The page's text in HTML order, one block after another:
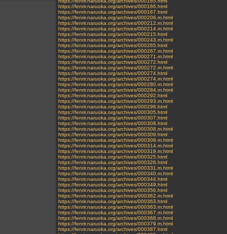
https://fenrir.naruoka.org/archives/000166.html
https://fenrir.naruoka.org/archives/000167.html
https://fenrir.naruoka.org/archives/000206.m.html
https://fenrir.naruoka.org/archives/000212.m.html
https://fenrir.naruoka.org/archives/000214.m.html
https://fenrir.naruoka.org/archives/000215.html
https://fenrir.naruoka.org/archives/000243.m.html
https://fenrir.naruoka.org/archives/000265.html
https://fenrir.naruoka.org/archives/000267.m.html
https://fenrir.naruoka.org/archives/000271.m.html
https://fenrir.naruoka.org/archives/000272.html
https://fenrir.naruoka.org/archives/000272.m.html
https://fenrir.naruoka.org/archives/000274.html
https://fenrir.naruoka.org/archives/000274.m.html
https://fenrir.naruoka.org/archives/000280.m.html
https://fenrir.naruoka.org/archives/000284.m.html
https://fenrir.naruoka.org/archives/000292.html
https://fenrir.naruoka.org/archives/000293.m.html
https://fenrir.naruoka.org/archives/000296.html
https://fenrir.naruoka.org/archives/000305.html
https://fenrir.naruoka.org/archives/000307.html
https://fenrir.naruoka.org/archives/000308.html
https://fenrir.naruoka.org/archives/000308.m.html
https://fenrir.naruoka.org/archives/000309.html
https://fenrir.naruoka.org/archives/000309.m.html
https://fenrir.naruoka.org/archives/000314.m.html
https://fenrir.naruoka.org/archives/000319.m.html
https://fenrir.naruoka.org/archives/000325.html
https://fenrir.naruoka.org/archives/000326.html
https://fenrir.naruoka.org/archives/000331.m.html
https://fenrir.naruoka.org/archives/000340.m.html
https://fenrir.naruoka.org/archives/000344.html
https://fenrir.naruoka.org/archives/000349.html
https://fenrir.naruoka.org/archives/000356.html
https://fenrir.naruoka.org/archives/000362.m.html
https://fenrir.naruoka.org/archives/000363.html
https://fenrir.naruoka.org/archives/000363.m.html
https://fenrir.naruoka.org/archives/000367.m.html
https://fenrir.naruoka.org/archives/000368.m.html
https://fenrir.naruoka.org/archives/000379.m.html
https://fenrir.naruoka.org/archives/000387.html